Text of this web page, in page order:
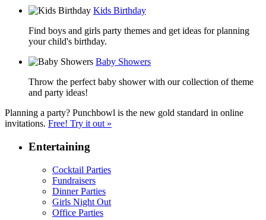
Kids Birthday
Find boys and girls party themes and get ideas for planning
your child's birthday.
Baby Showers
Throw the perfect baby shower with our collection of theme
and party ideas!
Planning a party? Punchbowl is the new gold standard in online
invitations. Free! Try it out »
Entertaining
Cocktail Parties
Fundraisers
Dinner Parties
Girls Night Out
Office Parties